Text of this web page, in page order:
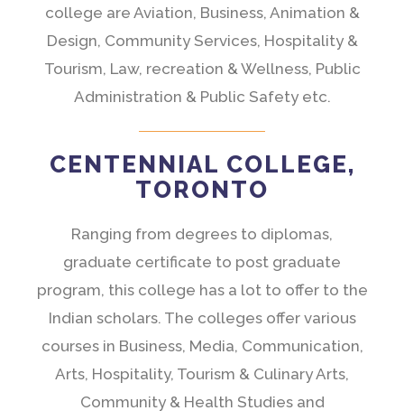
college are Aviation, Business, Animation &
Design, Community Services, Hospitality &
Tourism, Law, recreation & Wellness, Public
Administration & Public Safety etc.
CENTENNIAL COLLEGE,
TORONTO
Ranging from degrees to diplomas,
graduate certificate to post graduate
program, this college has a lot to offer to the
Indian scholars. The colleges offer various
courses in Business, Media, Communication,
Arts, Hospitality, Tourism & Culinary Arts,
Community & Health Studies and